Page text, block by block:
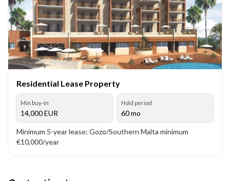
Residential Lease Property
Min buy-in
14,000EUR
Hold period
60 mo
Minimum 5-year lease; Gozo/Southern Malta minimum
€10,000/year